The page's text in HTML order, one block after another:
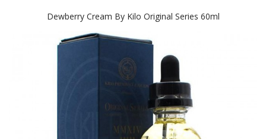
Dewberry Cream By Kilo Original Series 60ml